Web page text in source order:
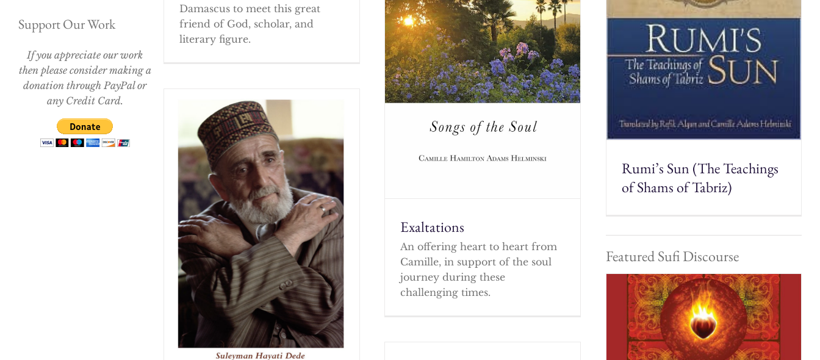
Damascus to meet this great
friend of God, scholar, and
literary figure.
Exaltations
An offering heart to heart from
Camille, in support of the soul
journey during these
challenging times.
Rumi’s Sun (The Teachings
of Shams of Tabriz)
Featured Sufi Discourse
Support Our Work
If you appreciate our work
then please consider making a
donation through PayPal or
any Credit Card.